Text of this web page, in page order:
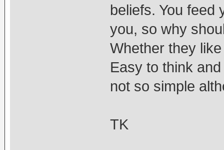
beliefs. You feed
you, so why
Whether they
Easy to think
not so simple
TK